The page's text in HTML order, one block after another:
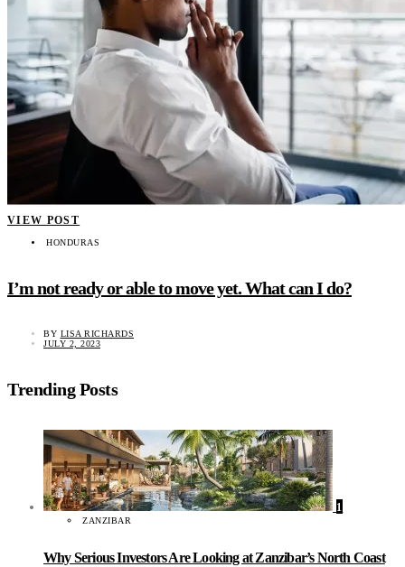
VIEW POST
HONDURAS
I’m not ready or able to move yet. What can I do?
BY LISA RICHARDS
JULY 2, 2023
Trending Posts
1
ZANZIBAR
Why Serious Investors Are Looking at Zanzibar’s North Coast